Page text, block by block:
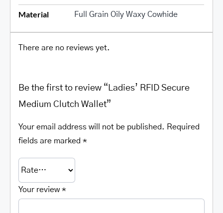
Material Full Grain Oily Waxy Cowhide
There are no reviews yet.
Be the first to review “Ladies’ RFID Secure
Medium Clutch Wallet”
Your email address will not be published. Required
fields are marked*
Your review*